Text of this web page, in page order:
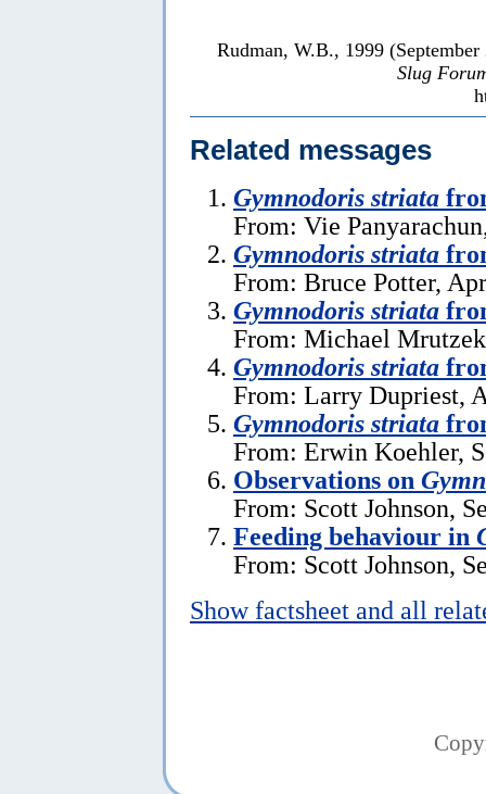
Rudman, W.B., 1999
Slug
Related messages
Gymnodoris striata
From: Vie
Gymnodoris striata
From: Bruce Potter,
Gymnodoris striata
From: Michael
Gymnodoris striata
From: Larry Dupriest,
Gymnodoris striata
From: Erwin Koehler,
Observations on
From: Scott Johnson,
Feeding behaviour in
From: Scott Johnson,
Show factsheet and all